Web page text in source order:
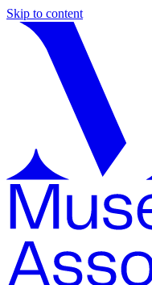
Skip to content